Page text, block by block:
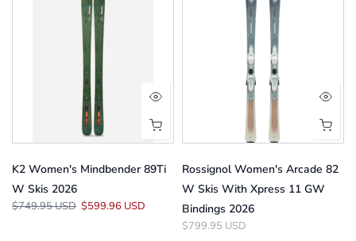
K2 Women's Mindbender 89Ti
W Skis 2026
$749.95 USD $599.96 USD
Rossignol Women's Arcade 82
W Skis With Xpress 11 GW
Bindings 2026
$799.95 USD